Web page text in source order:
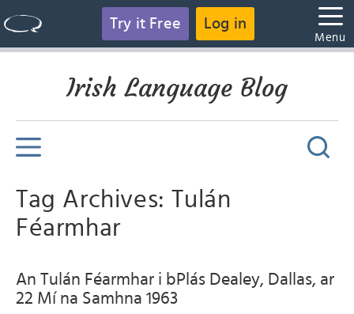
Try it Free Log in
Menu
Irish Language Blog
Tag Archives: Tulán
Féarmhar
An Tulán Féarmhar i bPlás Dealey, Dallas, ar
22 Mí na Samhna 1963